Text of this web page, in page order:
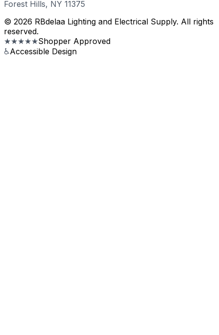
Forest Hills, NY 11375
© 2026 RBdelaa Lighting and Electrical Supply. All rights
reserved.
★★★★★Shopper Approved
♿Accessible Design